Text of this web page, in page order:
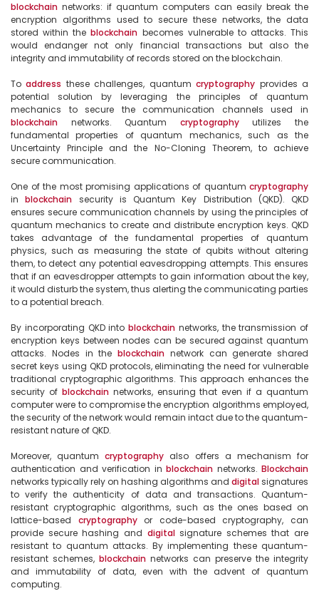
blockchain networks: if quantum computers can easily break the
encryption algorithms used to secure these networks, the data
stored within the blockchain becomes vulnerable to attacks. This
would endanger not only financial transactions but also the
integrity and immutability of records stored on the blockchain.
To address these challenges, quantum cryptography provides a
potential solution by leveraging the principles of quantum
blockchain networks. Quantum cryptography utilizes the
fundamental properties of quantum mechanics, such as the
Uncertainty Principle and the No-Cloning Theorem, to achieve
secure communication.
One of the most promising applications of quantum cryptography
in blockchain security is Quantum Key Distribution (QKD). QKD
ensures secure communication channels by using the principles of
quantum mechanics to create and distribute encryption keys. QKD
takes advantage of the fundamental properties of quantum
physics, such as measuring the state of qubits without altering
them, to detect any potential eavesdropping attempts. This ensures
that if an eavesdropper attempts to gain information about the key,
it would disturb the system, thus alerting the communicating parties
to a potential breach.
By incorporating QKD into blockchain networks, the transmission of
encryption keys between nodes can be secured against quantum
attacks. Nodes in the blockchain network can generate shared
secret keys using QKD protocols, eliminating the need for vulnerable
traditional cryptographic algorithms. This approach enhances the
security of blockchain networks, ensuring that even if a quantum
computer were to compromise the encryption algorithms employed,
the security of the network would remain intact due to the quantum-
resistant nature of QKD.
Moreover, quantum cryptography also offers a mechanism for
authentication and verification in blockchain networks. Blockchain
networks typically rely on hashing algorithms and digital signatures
to verify the authenticity of data and transactions. Quantum-
resistant cryptographic algorithms, such as the ones based on
lattice-based cryptography or code-based cryptography, can
provide secure hashing and digital signature schemes that are
resistant to quantum attacks. By implementing these quantum-
resistant schemes, blockchain networks can preserve the integrity
and immutability of data, even with the advent of quantum
computing.